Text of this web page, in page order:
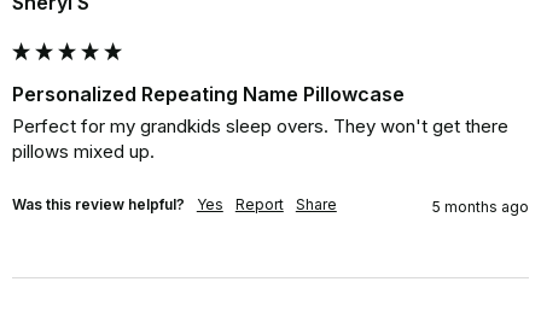
Personalized Repeating Name Pillowcase
Perfect for my grandkids sleep overs. They won't get there
pillows mixed up.
Was this review helpful? Yes Report Share 5 months ago